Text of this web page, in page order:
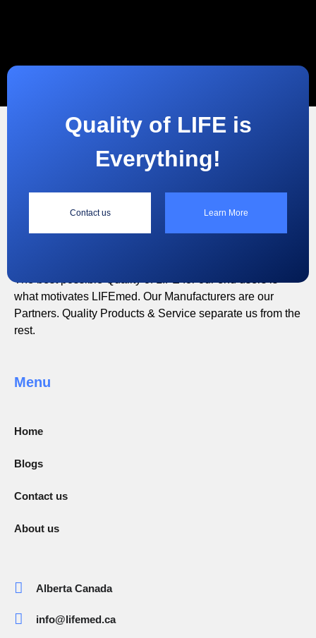
Quality of LIFE is
Everything!
Contact us Learn More
“
Quality of LIFE is Everything!
The best possible Quality of LIFE for our end users is
what motivates LIFEmed. Our Manufacturers are our
Partners. Quality Products & Service separate us from the
rest.
Menu
Home
Blogs
Contact us
About us
Alberta Canada
info@lifemed.ca